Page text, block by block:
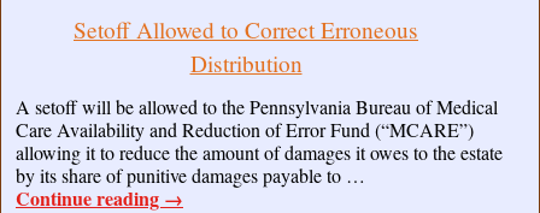
Setoff Allowed to Correct Erroneous
Distribution
A setoff will be allowed to the Pennsylvania Bureau of Medical
Care Availability and Reduction of Error Fund (“MCARE”)
allowing it to reduce the amount of damages it owes to the estate
by its share of punitive damages payable to …
Continue reading →